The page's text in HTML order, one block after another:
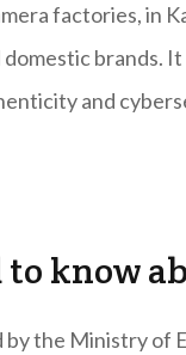
factories, in
brands.
and
know
the Ministry of